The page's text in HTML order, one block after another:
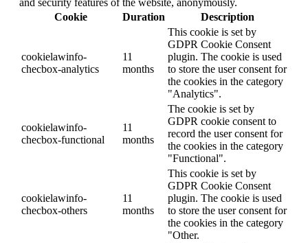
and security features of the website, anonymously.
Cookie
Duration Description
cookielawinfo-
checbox-analytics
11
months
This cookie is set by
GDPR Cookie Consent
plugin. The cookie is used
to store the user consent for
the cookies in the category
"Analytics".
cookielawinfo-
checbox-functional
11
months
The cookie is set by
GDPR cookie consent to
record the user consent for
the cookies in the category
"Functional".
cookielawinfo-
checbox-others
11
months
This cookie is set by
GDPR Cookie Consent
plugin. The cookie is used
to store the user consent for
the cookies in the category
"Other.